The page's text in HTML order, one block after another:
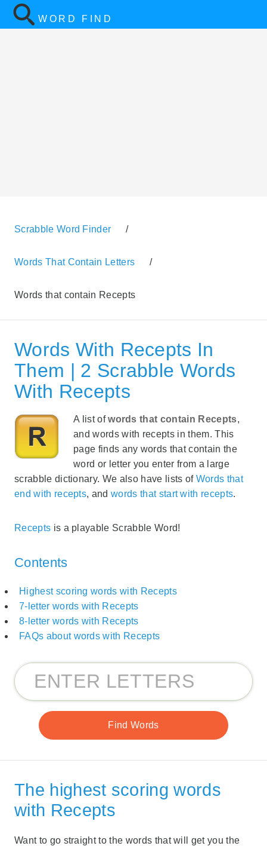
WORD FIND
Scrabble Word Finder /
Words That Contain Letters /
Words that contain Recepts
Words With Recepts In
Them | 2 Scrabble Words
With Recepts
A list ofwords that contain Recepts,
and words with recepts in them. This
page finds any words that contain the
word or letter you enter from a large
scrabble dictionary. We also have lists of Words that
end with recepts, andwords that start with recepts.
Recepts is a playable Scrabble Word!
Contents
Highest scoring words with Recepts
7-letter words with Recepts
8-letter words with Recepts
FAQs about words with Recepts
The highest scoring words
with Recepts
Want to go straight to the words that will get you the